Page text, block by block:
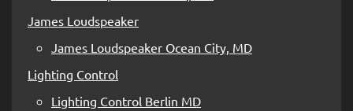
James Loudspeaker
James Loudspeaker Ocean City, MD
Lighting Control
Lighting Control Berlin MD